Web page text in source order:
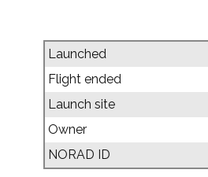
Launched
Flight ended
Launch site
Owner
NORAD ID